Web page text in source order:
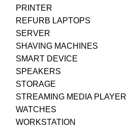
PRINTER
REFURB LAPTOPS
SERVER
SHAVING MACHINES
SMART DEVICE
SPEAKERS
STORAGE
STREAMING MEDIA PLAYER
WATCHES
WORKSTATION